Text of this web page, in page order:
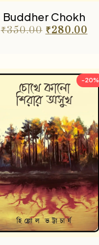
Buddher Chokh
₹350.00 ₹280.00
-20%